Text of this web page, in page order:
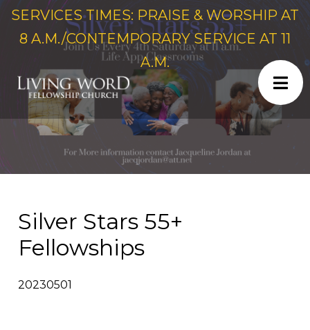
SERVICES TIMES: PRAISE & WORSHIP AT
8 A.M./CONTEMPORARY SERVICE AT 11
A.M.
Silver Stars 55+
Fellowships
20230501